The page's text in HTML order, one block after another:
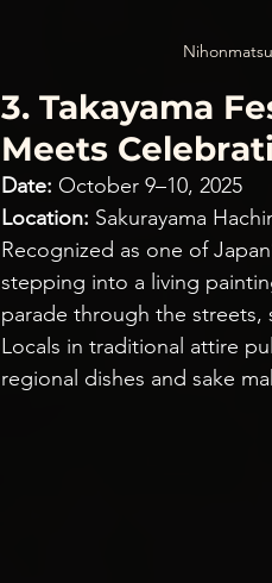
3. Takayama
Meets
Date: October 9–10, 2025
Location: Sakurayama
Recognized as one of
stepping into a living
parade through the streets,
Locals in traditional attire
regional dishes and sake